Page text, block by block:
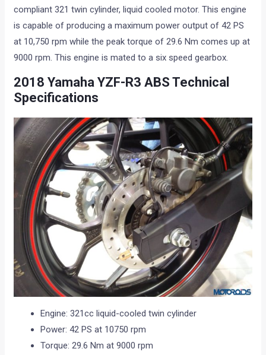
compliant 321 twin cylinder, liquid cooled motor. This engine
is capable of producing a maximum power output of 42 PS
at 10,750 rpm while the peak torque of 29.6 Nm comes up at
9000 rpm. This engine is mated to a six speed gearbox.
2018 Yamaha YZF-R3 ABS Technical
Specifications
Engine: 321cc liquid-cooled twin cylinder
Power: 42 PS at 10750 rpm
Torque: 29.6 Nm at 9000 rpm